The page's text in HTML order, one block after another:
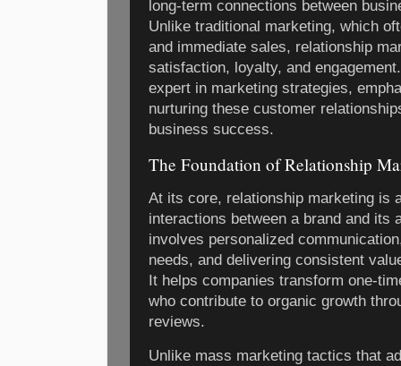
long-term connections between
Unlike traditional marketing, which
and immediate sales, relationship
satisfaction, loyalty, and
expert in marketing strategies,
nurturing these customer
business success.
The Foundation of Relationship
At its core, relationship marketing is
interactions between a brand and its
involves personalized
needs, and delivering consistent
It helps companies transform one-
who contribute to organic growth
reviews.
Unlike mass marketing tactics that